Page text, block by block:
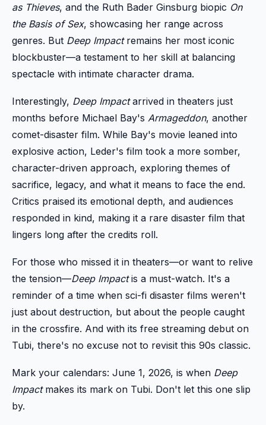
as Thieves, and the Ruth Bader Ginsburg biopic On
the Basis of Sex, showcasing her range across
genres. But Deep Impactremains her most iconic
blockbuster—a testament to her skill at balancing
spectacle with intimate character drama.
Interestingly, Deep Impactarrived in theaters just
months before Michael Bay's Armageddon, another
comet-disaster film. While Bay's movie leaned into
explosive action, Leder's film took a more somber,
character-driven approach, exploring themes of
sacrifice, legacy, and what it means to face the end.
Critics praised its emotional depth, and audiences
responded in kind, making it a rare disaster film that
lingers long after the credits roll.
For those who missed it in theaters—or want to relive
the tension—Deep Impactis a must-watch. It's a
reminder of a time when sci-fi disaster films weren't
just about destruction, but about the people caught
in the crossfire. And with its free streaming debut on
Tubi, there's no excuse not to revisit this 90s classic.
Mark your calendars: June 1, 2026, is when Deep
Impactmakes its mark on Tubi. Don't let this one slip
by.